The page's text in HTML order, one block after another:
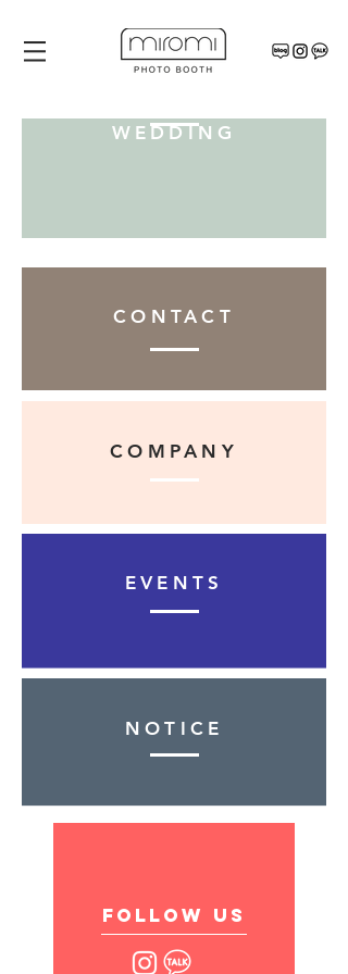
WEDDING
CONTACT
COMPANY
EVENTS
NOTICE
follow US